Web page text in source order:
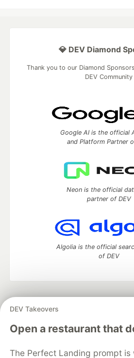
DEV Takeovers
Open a restaurant that
The Perfect Landing prompt is
💎 DEV Diamond
Thank you to our Diamond
DEV Community
Google AI is the official
and Platform Partner
Neon is the official
partner of DEV
Algolia is the official
of DEV
development and manage your
DEV Education Tracks
DEV Help
Free Postgres Database